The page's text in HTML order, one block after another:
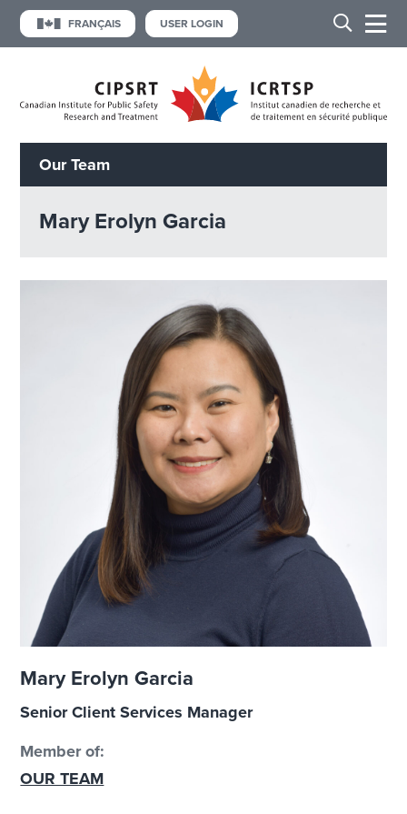
FRANÇAIS USER LOGIN
Our Team
Mary Erolyn Garcia
Mary Erolyn Garcia
Senior Client Services Manager
Member of:
OUR TEAM